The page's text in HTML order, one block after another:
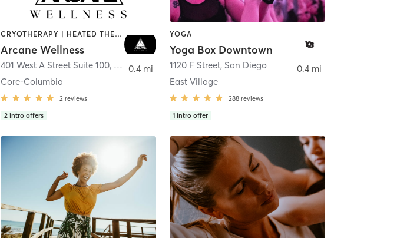
CRYOTHERAPY | HEATED THERAPY | MED SPA | OTHER
Arcane Wellness
401 West A Street Suite 100, San Diego
Core-Columbia
2 reviews
2 intro offers
0.4 mi
YOGA
Yoga Box Downtown
1120 F Street, San Diego
East Village
288 reviews
1 intro offer
0.4 mi